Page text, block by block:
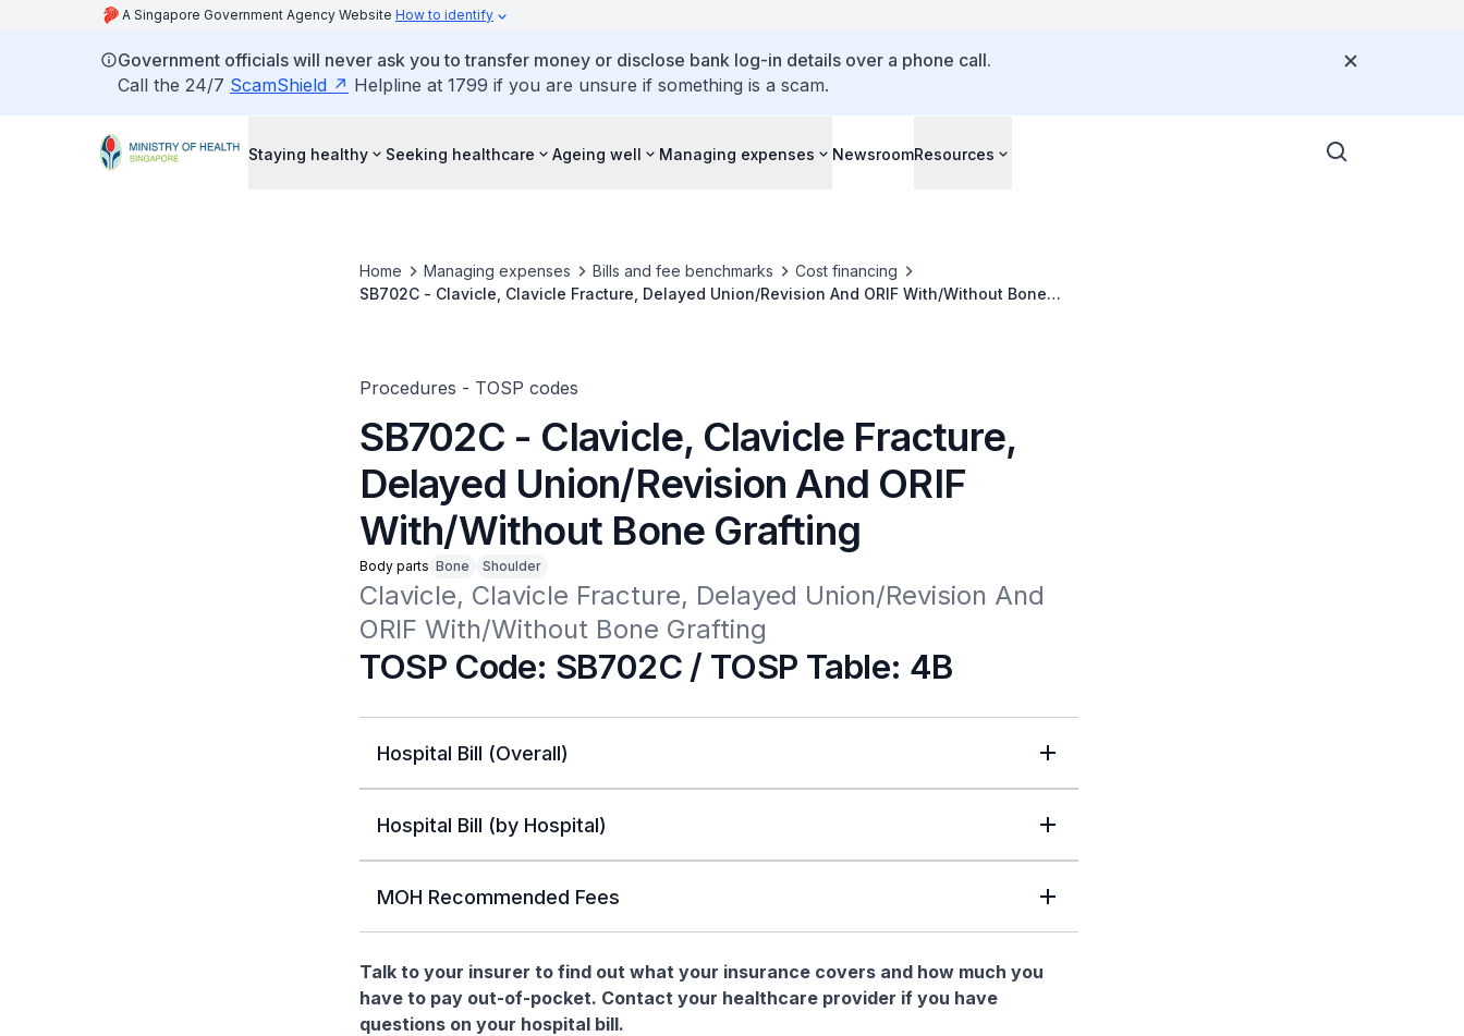
A Singapore Government Agency Website How to identify
Government officials will never ask you to transfer money or disclose bank log-in details over a phone call.
Call the 24/7 ScamShield Helpline at 1799 if you are unsure if something is a scam.
Staying healthy Seeking healthcare Ageing well Managing expenses NewsroomResources
Home Managing expenses Bills and fee benchmarks
Cost financing
SB702C - Clavicle, Clavicle Fracture, Delayed Union/Revision And ORIF With/Without Bone
Procedures - TOSP codes
SB702C - Clavicle, Clavicle Fracture,
Delayed Union/Revision And ORIF
With/Without Bone Grafting
Body parts Bone Shoulder
Clavicle, Clavicle Fracture, Delayed Union/Revision And
ORIF With/Without Bone Grafting
TOSP Code: SB702C / TOSP Table: 4B
Hospital Bill (Overall)
Hospital Bill (by Hospital)
MOH Recommended Fees
Talk to your insurer to find out what your insurance covers and how much you
have to pay out-of-pocket. Contact your healthcare provider if you have
questions on your hospital bill.